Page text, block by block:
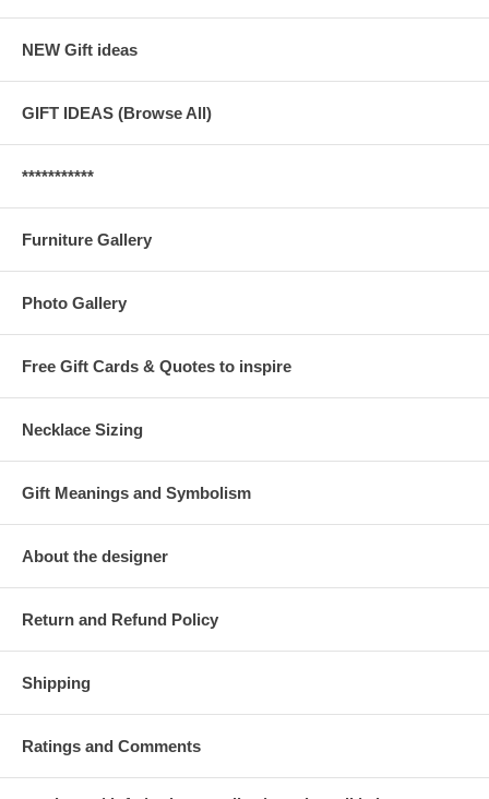
NEW Gift ideas
GIFT IDEAS (Browse All)
***********
Furniture Gallery
Photo Gallery
Free Gift Cards & Quotes to inspire
Necklace Sizing
Gift Meanings and Symbolism
About the designer
Return and Refund Policy
Shipping
Ratings and Comments